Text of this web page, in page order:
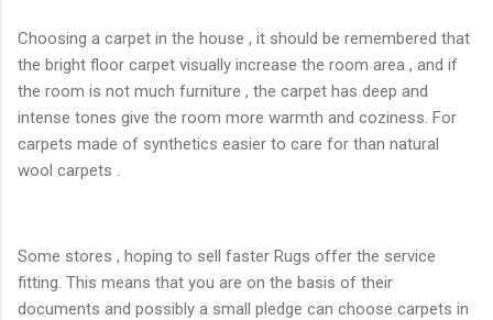
Choosing a carpet in the house , it should be remembered that
the bright floor carpet visually increase the room area , and if
the room is not much furniture , the carpet has deep and
intense tones give the room more warmth and coziness. For
carpets made ​​of synthetics easier to care for than natural
wool carpets .
Some stores , hoping to sell faster Rugs offer the service
fitting. This means that you are on the basis of their
documents and possibly a small pledge can choose carpets in